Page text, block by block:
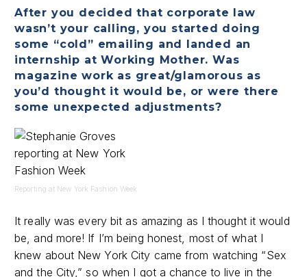
After you decided that corporate law
wasn’t your calling, you started doing
some “cold” emailing and landed an
internship at Working Mother. Was
magazine work as great/glamorous as
you’d thought it would be, or were there
some unexpected adjustments?
Reporting at New York Fashion Week
It really was every bit as amazing as I thought it would
be, and more! If I’m being honest, most of what I
knew about New York City came from watching “Sex
and the City,” so when I got a chance to live in the